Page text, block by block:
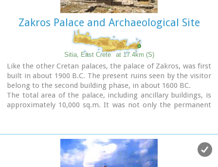
Zakros Palace and Archaeological Site
Sitia, East Crete at 17.4km (S)
Like the other Cretan palaces, the palace of Zakros, was first
built in about 1900 B.C. The present ruins seen by the visitor
belong to the second building phase, in about 1600 BC.
The total area of the palace, including ancillary buildings, is
approximately 10,000 sq.m. It was not only the permanent
area.
The long term excavations have yielded over 10,000 objects,
many of them considered unique, which are now on display
in the Iraklion and Sitia museums.